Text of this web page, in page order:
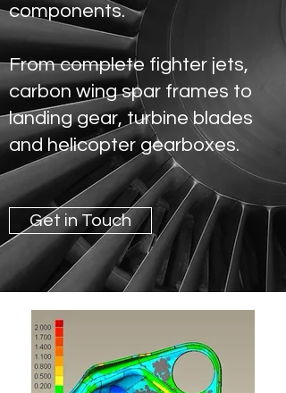
components.
From complete fighter jets,
carbon wing spar frames to
landing gear, turbine blades
and helicopter gearboxes.
Get in Touch